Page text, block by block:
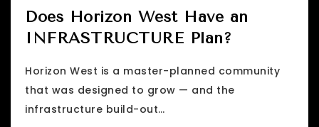
Does Horizon West Have an
INFRASTRUCTURE Plan?
Horizon West is a master-planned community
that was designed to grow — and the
infrastructure build-out…